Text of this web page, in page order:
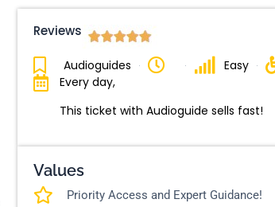
Every day,
This ticket with Audioguide sells fast!
Audioguides Easy
Reviews
Values
Priority Access and Expert Guidance!